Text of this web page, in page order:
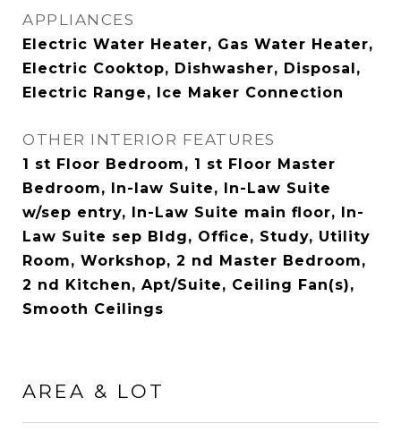
APPLIANCES
Electric Water Heater, Gas Water Heater,
Electric Cooktop, Dishwasher, Disposal,
Electric Range, Ice Maker Connection
OTHER INTERIOR FEATURES
1 st Floor Bedroom, 1 st Floor Master
Bedroom, In-law Suite, In-Law Suite
w/sep entry, In-Law Suite main floor, In-
Law Suite sep Bldg, Office, Study, Utility
Room, Workshop, 2 nd Master Bedroom,
2 nd Kitchen, Apt/Suite, Ceiling Fan(s),
Smooth Ceilings
AREA & LOT